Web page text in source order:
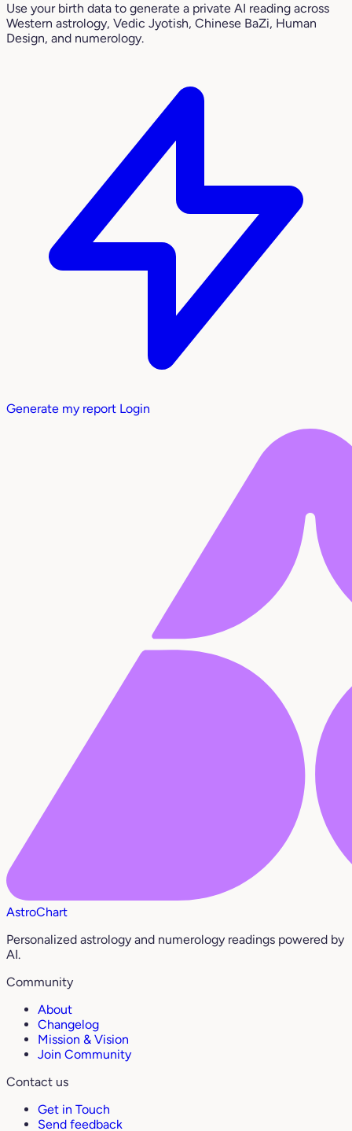
Use your birth data to generate a private AI reading across
Western astrology, Vedic Jyotish, Chinese BaZi, Human
Design, and numerology.
Generate my report Login
AstroChart
Personalized astrology and numerology readings powered by
AI.
Community
About
Changelog
Mission & Vision
Join Community
Contact us
Get in Touch
Send feedback